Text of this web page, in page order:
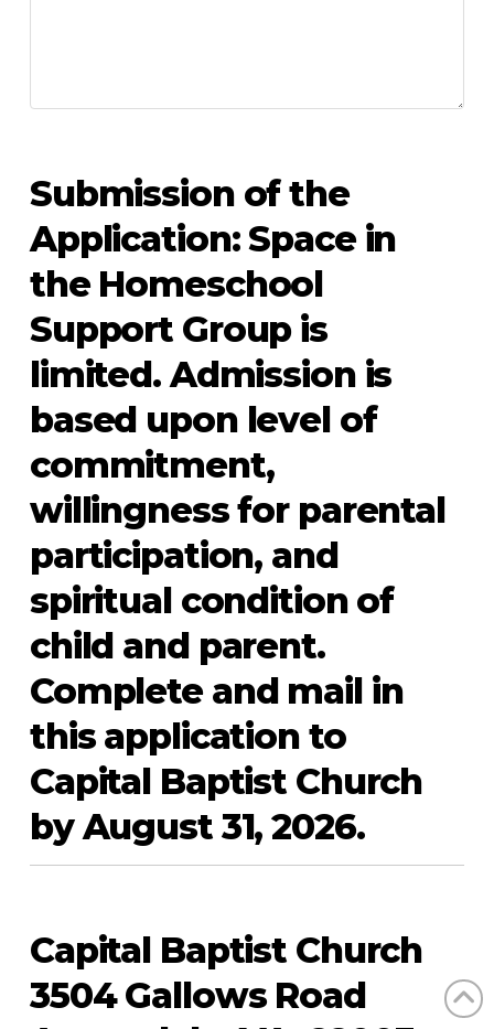
Submission of the
Application: Space in
the Homeschool
Support Group is
limited. Admission is
based upon level of
commitment,
willingness for parental
participation, and
spiritual condition of
child and parent.
Complete and mail in
this application to
Capital Baptist Church
by August 31, 2026.
Capital Baptist Church
3504 Gallows Road